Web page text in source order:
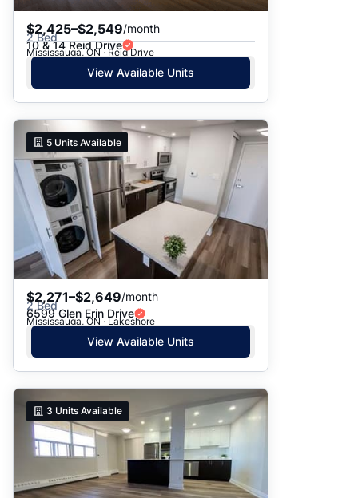
$2,425–$2,549/month
2 Bed
10 & 14 Reid Drive
Mississauga, ON · Reid Drive
View Available Units
5 Units Available
$2,271–$2,649/month
2 Bed
6599 Glen Erin Drive
Mississauga, ON · Lakeshore
View Available Units
3 Units Available